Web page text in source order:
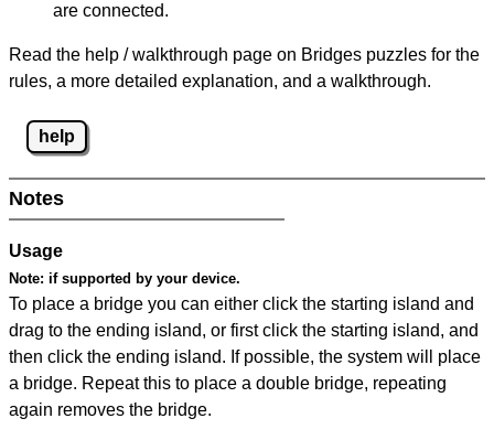
are connected.
Read the help / walkthrough page on Bridges puzzles for the
rules, a more detailed explanation, and a walkthrough.
help
Notes
Usage
Note: if supported by your device.
To place a bridge you can either click the starting island and
drag to the ending island, or first click the starting island, and
then click the ending island. If possible, the system will place
a bridge. Repeat this to place a double bridge, repeating
again removes the bridge.